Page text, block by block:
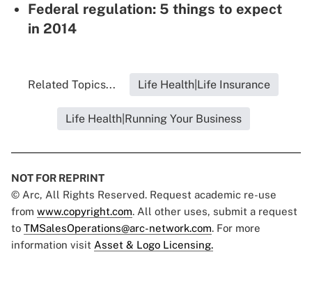
Federal regulation: 5 things to expect
in 2014
Related Topics... Life Health|Life Insurance
Life Health|Running Your Business
NOT FOR REPRINT
© Arc, All Rights Reserved. Request academic re-use
from www.copyright.com. All other uses, submit a request
to TMSalesOperations@arc-network.com. For more
information visit Asset & Logo Licensing.